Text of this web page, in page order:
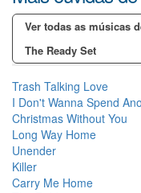
Ver todas as músicas
The Ready Set
Trash Talking Love
I Don't Wanna Spend
Christmas Without You
Long Way Home
Unender
Killer
Carry Me Home